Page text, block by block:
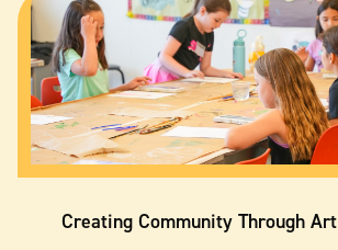
Creating Community Through Art